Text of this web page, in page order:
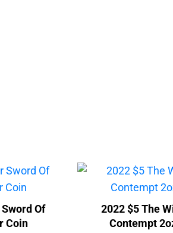
Of
Coin
2022 $5 The
Contempt